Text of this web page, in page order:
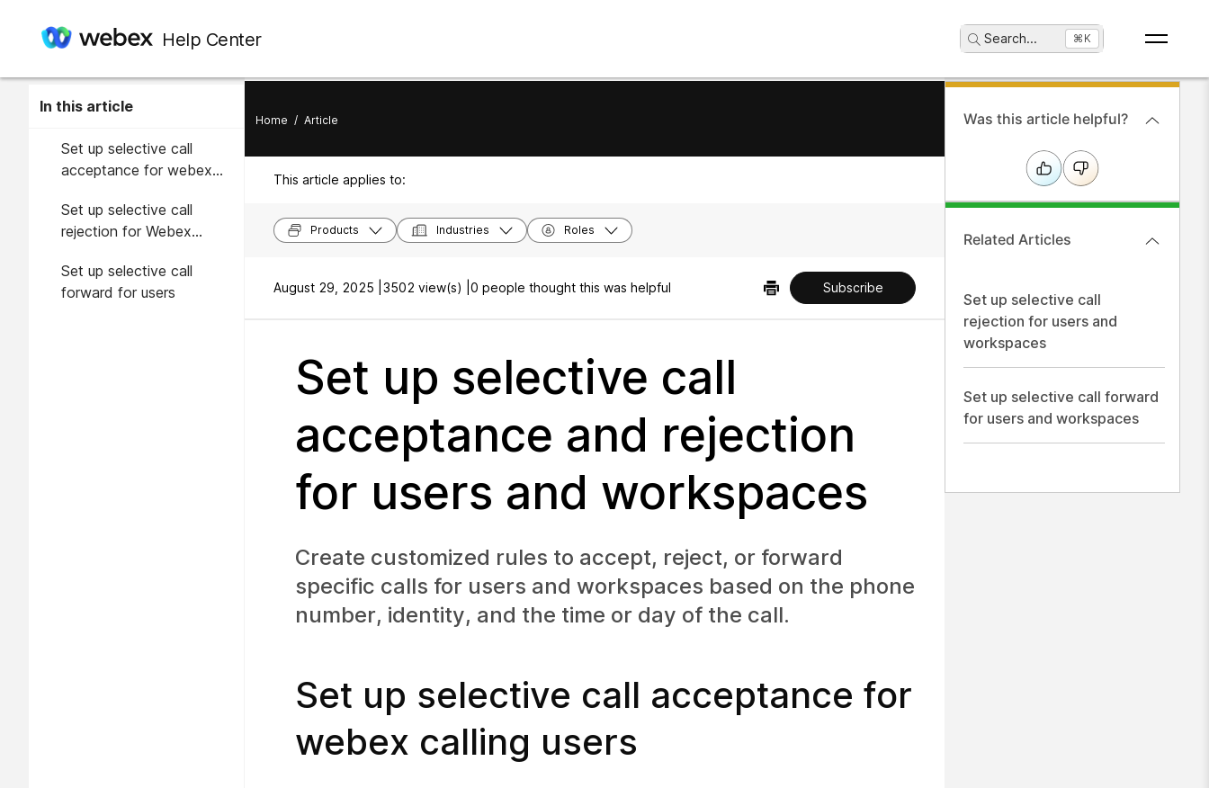
Help Center Search... ⌘K
In this article
Set up selective call
acceptance for webex
Set up selective call
rejection for Webex
Set up selective call
forward for users
Home / Article
This article applies to:
Products Industries Roles
August 29, 2025 | 3502 view(s) | 0 people thought this was helpful Subscribe
Set up selective call
acceptance and rejection
for users and workspaces
Create customized rules to accept, reject, or forward
specific calls for users and workspaces based on the phone
number, identity, and the time or day of the call.
Set up selective call acceptance for
webex calling users
Was this article helpful?
Related Articles
Set up selective call
rejection for users and
workspaces
Set up selective call forward
for users and workspaces